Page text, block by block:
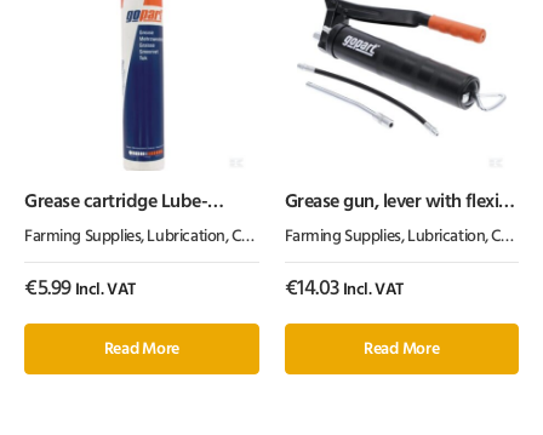
Grease cartridge Lube-
Farming Supplies, Lubrication, Chemicals & Paint ,Oil & Grease
€5.99Incl. VAT
Read More
Grease gun, lever with flexi
Farming Supplies, Lubrication, Chemicals & Paint
€14.03 Incl. VAT
Read More